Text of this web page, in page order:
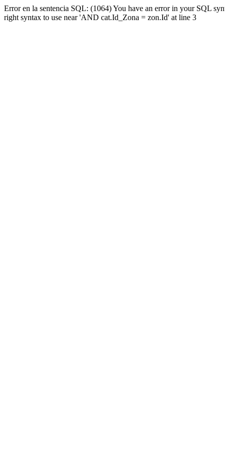
Error en la sentencia SQL: (1064) You have an error in your SQL
right syntax to use near 'AND cat.Id_Zona = zon.Id' at line 3